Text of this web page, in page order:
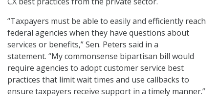
“Taxpayers must be able to easily and efficiently reach
federal agencies when they have questions about
services or benefits,” Sen. Peters said in a
statement. “My commonsense bipartisan bill would
require agencies to adopt customer service best
practices that limit wait times and use callbacks to
ensure taxpayers receive support in a timely manner.”